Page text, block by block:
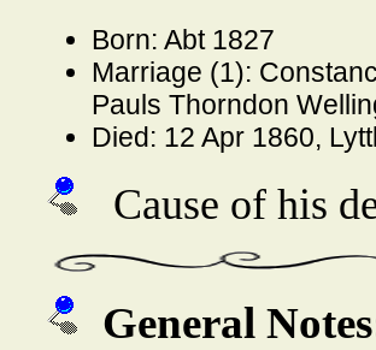
Born: Abt 1827
Marriage (1):
Pauls Thorndon
Died: 12 Apr 1860,
Cause of his
General